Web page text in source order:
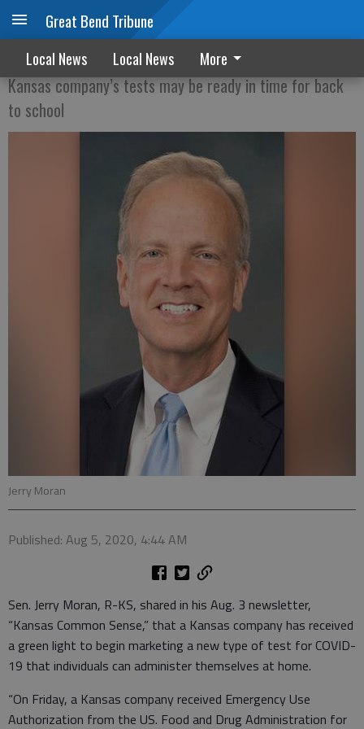
Great Bend Tribune
Local News Local News More
Moran announces new rapid COVID-19 test
Kansas company’s tests may be ready in time for back
to school
Jerry Moran
Published: Aug 5, 2020, 4:44 AM
Sen. Jerry Moran, R-KS, shared in his Aug. 3 newsletter,
“Kansas Common Sense,” that a Kansas company has received
a green light to begin marketing a new type of test for COVID-
19 that individuals can administer themselves at home.
“On Friday, a Kansas company received Emergency Use
Authorization from the US. Food and Drug Administration for